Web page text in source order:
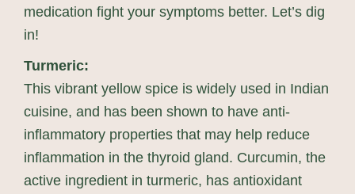
medication fight your symptoms better. Let’s dig
in!
Turmeric:
This vibrant yellow spice is widely used in Indian
cuisine, and has been shown to have anti-
inflammatory properties that may help reduce
inflammation in the thyroid gland. Curcumin, the
active ingredient in turmeric, has antioxidant